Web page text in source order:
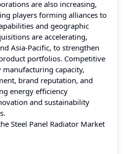
are also increasing,
players forming alliances to
and geographic
are accelerating,
Asia-Pacific, to strengthen
portfolios. Competitive
capacity,
brand reputation, and
energy efficiency
and sustainability
Steel Panel Radiator Market